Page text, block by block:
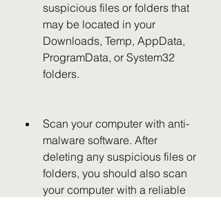
suspicious files or folders that
may be located in your
Downloads, Temp, AppData,
ProgramData, or System32
folders.
Scan your computer with anti-
malware software. After
deleting any suspicious files or
folders, you should also scan
your computer with a reliable